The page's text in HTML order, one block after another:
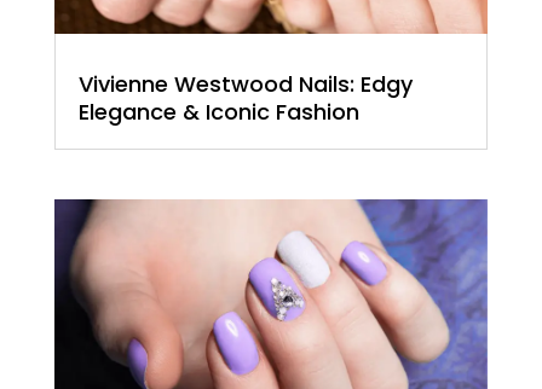
Vivienne Westwood Nails: Edgy
Elegance & Iconic Fashion